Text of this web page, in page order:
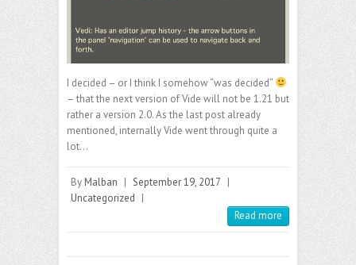
I decided – or I think I somehow “was decided”
– that the next version of Vide will not be 1.21 but
rather a version 2.0. As the last post already
mentioned, internally Vide went through quite a
lot…
By Malban | September 19, 2017 |
Uncategorized |
Read more